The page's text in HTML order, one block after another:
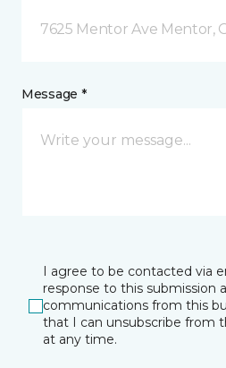
7625 Mentor Ave Mentor,
Message *
I agree to be contacted via
response to this submission
communications from this
that I can unsubscribe from
at any time.